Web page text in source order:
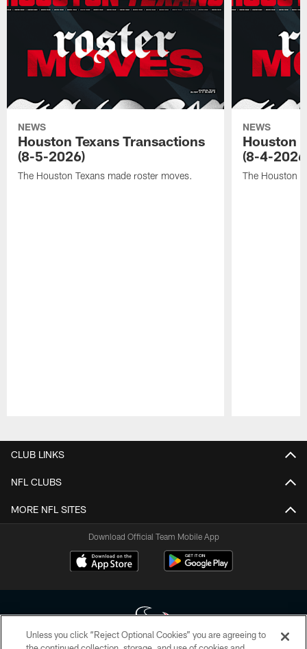
NEWS
Houston Texans Transactions
(8-5-2026)
The Houston Texans made roster moves.
NEWS
Houston
(8-4-
The Houston
CLUB LINKS
NFL CLUBS
MORE NFL SITES
Download Official Team Mobile App
Unless you click “Reject Optional Cookies” you are agreeing to